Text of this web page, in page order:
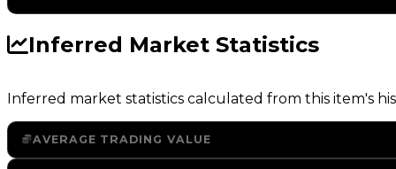
Inferred Market Statistics
Inferred market statistics calculated from this item's
AVERAGE TRADING VALUE